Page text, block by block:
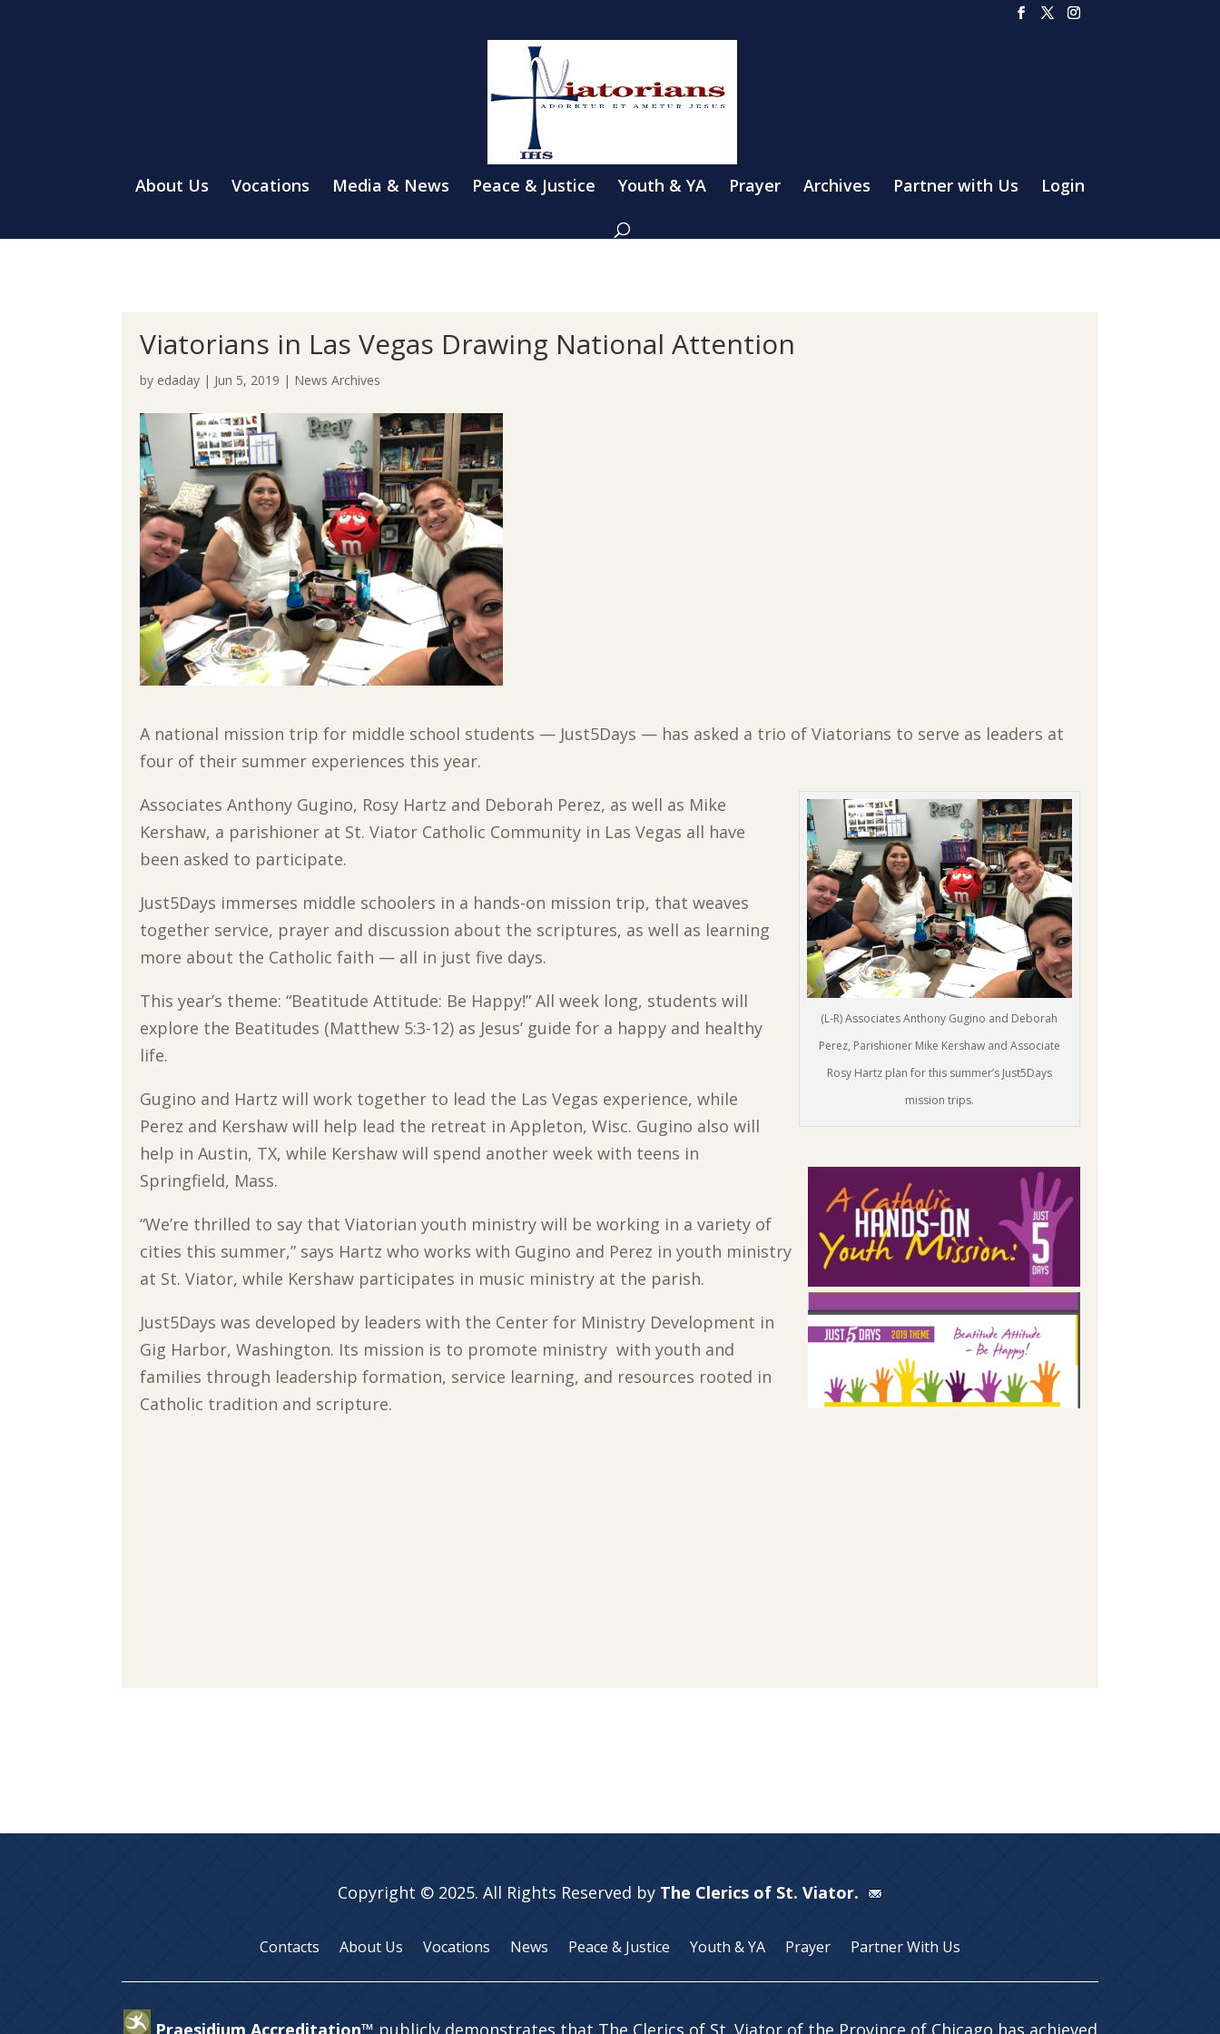
About Us Vocations Media & News Peace & Justice Youth & YA Prayer Archives Partner with Us Login
Viatorians in Las Vegas Drawing National Attention
by edaday | Jun 5, 2019 | News Archives
A national mission trip for middle school students — Just5Days — has asked a trio of Viatorians to serve as leaders at
four of their summer experiences this year.
(L-R) Associates Anthony Gugino and Deborah
Perez, Parishioner Mike Kershaw and Associate
Rosy Hartz plan for this summer’s Just5Days
mission trips.
Associates Anthony Gugino, Rosy Hartz and Deborah Perez, as well as Mike
Kershaw, a parishioner at St. Viator Catholic Community in Las Vegas all have
been asked to participate.
Just5Days immerses middle schoolers in a hands-on mission trip, that weaves
together service, prayer and discussion about the scriptures, as well as learning
more about the Catholic faith — all in just five days.
This year’s theme: “Beatitude Attitude: Be Happy!” All week long, students will
explore the Beatitudes (Matthew 5:3-12) as Jesus’ guide for a happy and healthy
life.
Gugino and Hartz will work together to lead the Las Vegas experience, while
Perez and Kershaw will help lead the retreat in Appleton, Wisc. Gugino also will
help in Austin, TX, while Kershaw will spend another week with teens in
Springfield, Mass.
“We’re thrilled to say that Viatorian youth ministry will be working in a variety of
cities this summer,” says Hartz who works with Gugino and Perez in youth ministry
at St. Viator, while Kershaw participates in music ministry at the parish.
Just5Days was developed by leaders with the Center for Ministry Development in
Gig Harbor, Washington. Its mission is to promote ministry with youth and
families through leadership formation, service learning, and resources rooted in
Catholic tradition and scripture.
Copyright © 2025. All Rights Reserved by The Clerics of St. Viator.
Contacts About Us Vocations News Peace & Justice Youth & YA Prayer Partner With Us